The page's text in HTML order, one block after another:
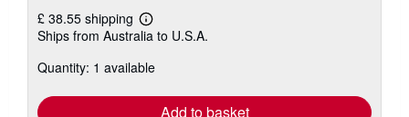
£ 38.55 shipping
Learn
more
shipping
Ships from Australia to U.S.A.
Quantity: 1 available
Add to basket